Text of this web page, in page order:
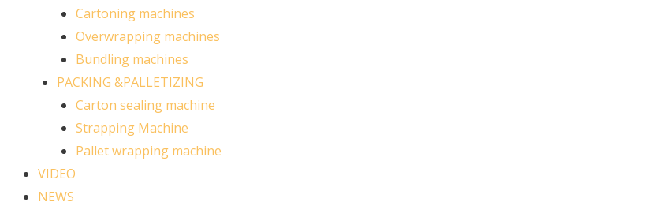
Cartoning machines
Overwrapping machines
Bundling machines
PACKING &PALLETIZING
Carton sealing machine
Strapping Machine
Pallet wrapping machine
VIDEO
NEWS